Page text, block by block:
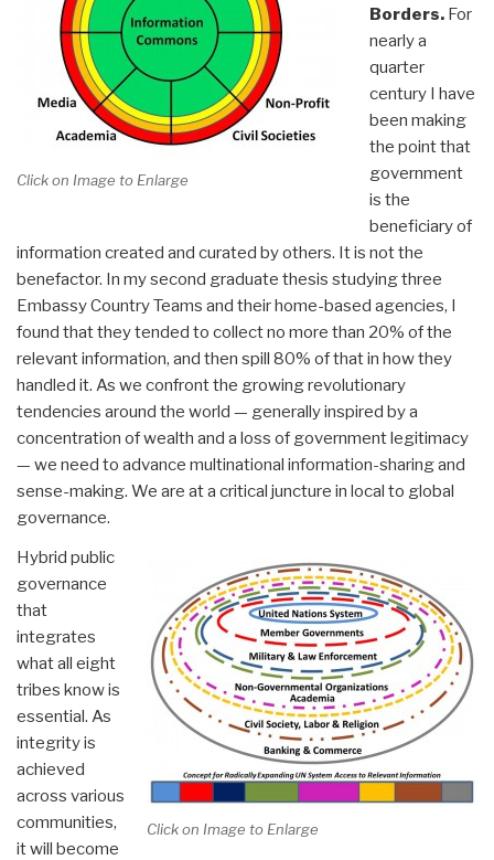
Click on Image to Enlarge
Borders.For
nearly a
quarter
century I have
been making
the point that
government
is the
beneficiary of
information created and curated by others. It is not the
benefactor. In my second graduate thesis studying three
Embassy Country Teams and their home-based agencies, I
found that they tended to collect no more than 20% of the
relevant information, and then spill 80% of that in how they
handled it. As we confront the growing revolutionary
tendencies around the world — generally inspired by a
concentration of wealth and a loss of government legitimacy
— we need to advance multinational information-sharing and
sense-making. We are at a critical juncture in local to global
governance.
Click on Image to Enlarge
Hybrid public
governance
that
integrates
what all eight
tribes know is
essential. As
integrity is
achieved
across various
communities,
it will become